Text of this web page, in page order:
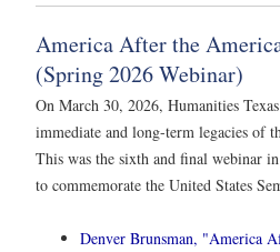
America After the
(Spring 2026 Webinar)
On March 30, 2026, Humanities
immediate and long-term legacies of
This was the sixth and final webinar
to commemorate the United States
Denver Brunsman, "America